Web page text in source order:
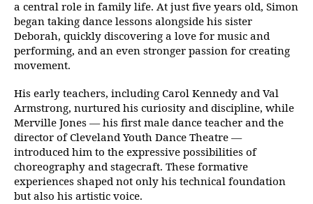
a central role in family life. At just five years old, Simon
began taking dance lessons alongside his sister
Deborah, quickly discovering a love for music and
performing, and an even stronger passion for creating
movement.
His early teachers, including Carol Kennedy and Val
Armstrong, nurtured his curiosity and discipline, while
Merville Jones — his first male dance teacher and the
director of Cleveland Youth Dance Theatre —
introduced him to the expressive possibilities of
choreography and stagecraft. These formative
experiences shaped not only his technical foundation
but also his artistic voice.